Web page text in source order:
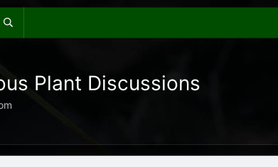
Plant Discussions